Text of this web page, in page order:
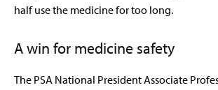
half use the medicine for too long.
A win for medicine safety
The PSA National President Associate